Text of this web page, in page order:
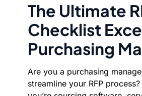
The Ultimate
Checklist
Purchasing
Are you a purchasing
streamline your RFP